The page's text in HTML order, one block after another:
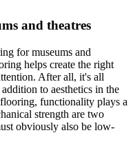
and theatres
for museums and
helps create the right
After all, it's all
to aesthetics in the
functionality plays a
strength are two
obviously also be low-